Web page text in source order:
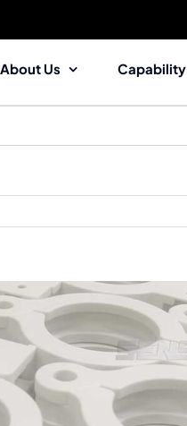
About Us Capability